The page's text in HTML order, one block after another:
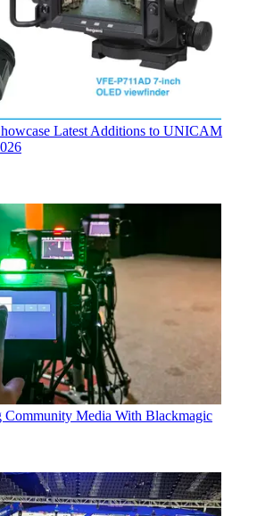
Latest Additions to UNICAM
Community Media With Blackmagic